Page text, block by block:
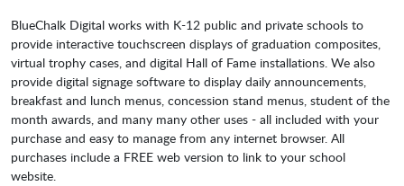
BlueChalk Digital works with K-12 public and private schools to
provide interactive touchscreen displays of graduation composites,
virtual trophy cases, and digital Hall of Fame installations. We also
provide digital signage software to display daily announcements,
breakfast and lunch menus, concession stand menus, student of the
month awards, and many many other uses - all included with your
purchase and easy to manage from any internet browser. All
purchases include a FREE web version to link to your school
website.